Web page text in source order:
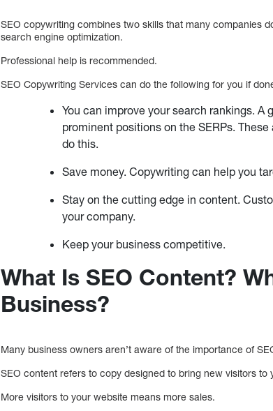
SEO copywriting combines two skills that many companies
search engine optimization.
Professional help is recommended.
SEO Copywriting Services can do the following for you if
You can improve your search rankings.
prominent positions on the SERPs.
do this.
Save money. Copywriting can help you
Stay on the cutting edge in content.
your company.
Keep your business competitive.
What Is SEO Content?
Business?
Many business owners aren’t aware of the importance of
SEO content refers to copy designed to bring new visitors to
More visitors to your website means more sales.